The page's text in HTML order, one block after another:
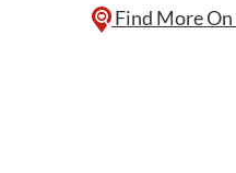
Find More On